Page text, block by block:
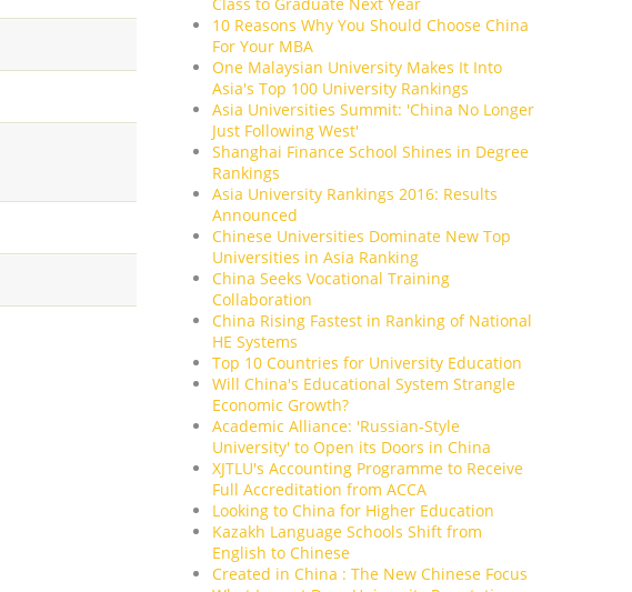
10 Reasons Why You Should Choose China
For Your MBA
One Malaysian University Makes It Into
Asia's Top 100 University Rankings
Asia Universities Summit: 'China No Longer
Just Following West'
Shanghai Finance School Shines in Degree
Rankings
Asia University Rankings 2016: Results
Announced
Chinese Universities Dominate New Top
Universities in Asia Ranking
China Seeks Vocational Training
Collaboration
China Rising Fastest in Ranking of National
HE Systems
Top 10 Countries for University Education
Will China's Educational System Strangle
Economic Growth?
Academic Alliance: 'Russian-Style
University' to Open its Doors in China
XJTLU's Accounting Programme to Receive
Full Accreditation from ACCA
Looking to China for Higher Education
Kazakh Language Schools Shift from
English to Chinese
Created in China : The New Chinese Focus